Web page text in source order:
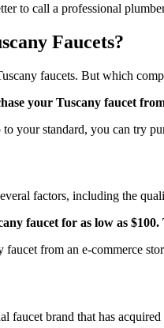
to call a professional
Faucets?
faucets. But which
your Tuscany faucet
your standard, you can try
factors, including the
faucet for as low as
from an e-commerce
faucet brand that has